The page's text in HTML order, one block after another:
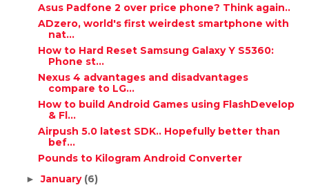
Asus Padfone 2 over price phone? Think again..
ADzero, world's first weirdest smartphone with
nat...
How to Hard Reset Samsung Galaxy Y S5360:
Phone st...
Nexus 4 advantages and disadvantages
compare to LG...
How to build Android Games using FlashDevelop
& Fl...
Airpush 5.0 latest SDK.. Hopefully better than
bef...
Pounds to Kilogram Android Converter
►January (6)